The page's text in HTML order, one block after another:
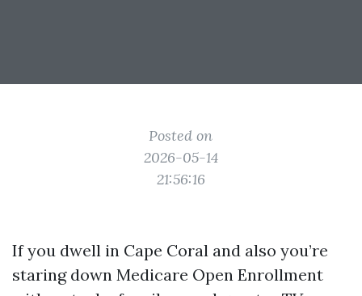
Posted on
2026-05-14
21:56:16
If you dwell in Cape Coral and also you’re
staring down Medicare Open Enrollment